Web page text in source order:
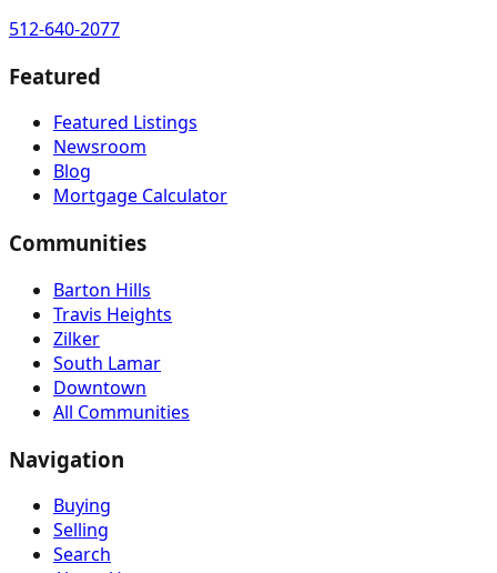
512-640-2077
Featured
Featured Listings
Newsroom
Blog
Mortgage Calculator
Communities
Barton Hills
Travis Heights
Zilker
South Lamar
Downtown
All Communities
Navigation
Buying
Selling
Search